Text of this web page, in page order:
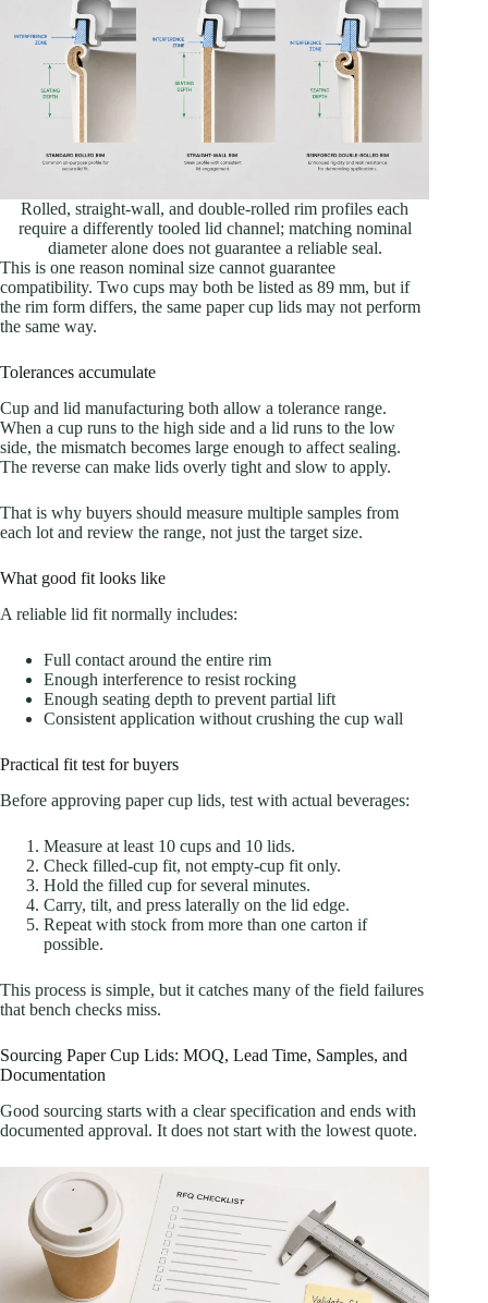
Rolled, straight-wall, and double-rolled rim profiles each
require a differently tooled lid channel; matching nominal
diameter alone does not guarantee a reliable seal.
This is one reason nominal size cannot guarantee
compatibility. Two cups may both be listed as 89 mm, but if
the rim form differs, the same paper cup lids may not perform
the same way.
Tolerances accumulate
Cup and lid manufacturing both allow a tolerance range.
When a cup runs to the high side and a lid runs to the low
side, the mismatch becomes large enough to affect sealing.
The reverse can make lids overly tight and slow to apply.
That is why buyers should measure multiple samples from
each lot and review the range, not just the target size.
What good fit looks like
A reliable lid fit normally includes:
Full contact around the entire rim
Enough interference to resist rocking
Enough seating depth to prevent partial lift
Consistent application without crushing the cup wall
Practical fit test for buyers
Before approving paper cup lids, test with actual beverages:
Measure at least 10 cups and 10 lids.
Check filled-cup fit, not empty-cup fit only.
Hold the filled cup for several minutes.
Carry, tilt, and press laterally on the lid edge.
Repeat with stock from more than one carton if
possible.
This process is simple, but it catches many of the field failures
that bench checks miss.
Sourcing Paper Cup Lids: MOQ, Lead Time, Samples, and
Documentation
Good sourcing starts with a clear specification and ends with
documented approval. It does not start with the lowest quote.